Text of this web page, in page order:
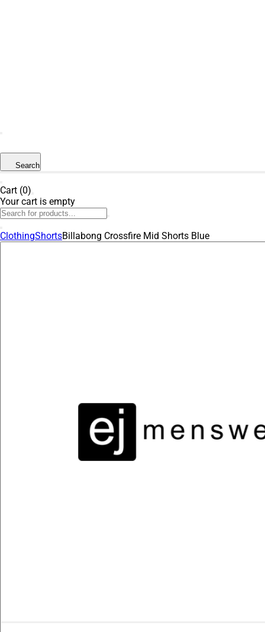
Search
Cart (0)
Your cart is empty
ClothingShortsBillabong Crossfire Mid Shorts Blue